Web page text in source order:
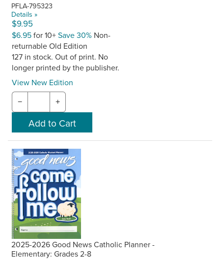
PFLA-795323
Details »
$9.95
$6.95for 10+Save 30% Non-
returnable Old Edition
127 in stock. Out of print. No
longer printed by the publisher.
View New Edition
− +
2025-2026 Good News Catholic Planner -
Elementary: Grades 2-8